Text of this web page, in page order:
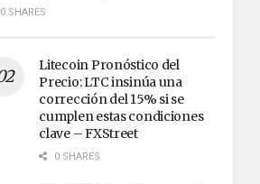
0 SHARES
Litecoin Pronóstico del
Precio: LTC insinúa una
corrección del 15% si se
cumplen estas condiciones
clave – FXStreet
0 SHARES